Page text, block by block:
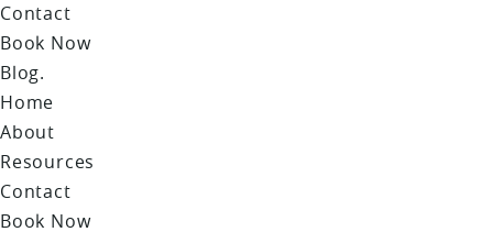
Contact
Book Now
Blog.
Home
About
Resources
Contact
Book Now